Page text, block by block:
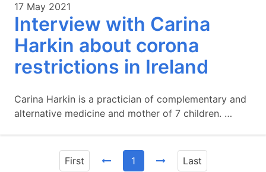
17 May 2021
Interview with Carina
Harkin about corona
restrictions in Ireland
Carina Harkin is a practician of complementary and
alternative medicine and mother of 7 children. …
First 1 Last